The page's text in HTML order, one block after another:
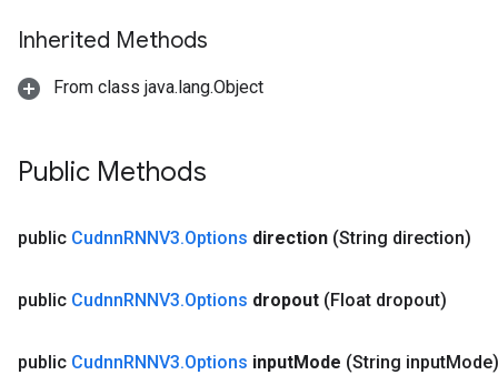
Inherited Methods
From class java.lang.Object
Public Methods
public CudnnRNNV3.Options direction (String direction)
public CudnnRNNV3.Options dropout (Float dropout)
public CudnnRNNV3.Options inputMode (String input